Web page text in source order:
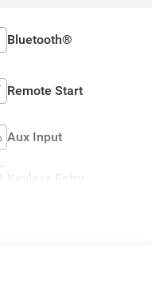
Bluetooth®
Remote Start
Aux Input
Keyless Entry